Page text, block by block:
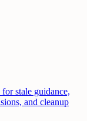
stale guidance,
and cleanup